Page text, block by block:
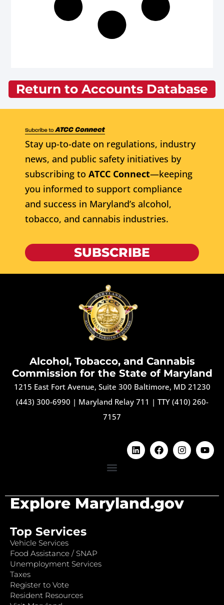
Return to Accounts Database
Stay up-to-date on regulations, industry
news, and public safety initiatives by
subscribing to ATCC Connect—keeping
you informed to support compliance
and success in Maryland’s alcohol,
tobacco, and cannabis industries.
SUBSCRIBE
Alcohol, Tobacco, and Cannabis
Commission for the State of Maryland
1215 East Fort Avenue, Suite 300 Baltimore, MD 21230
(443) 300-6990 | Maryland Relay 711 | TTY (410) 260-
7157
Explore Maryland.gov
Top Services
Vehicle Services
Food Assistance / SNAP
Unemployment Services
Taxes
Register to Vote
Resident Resources